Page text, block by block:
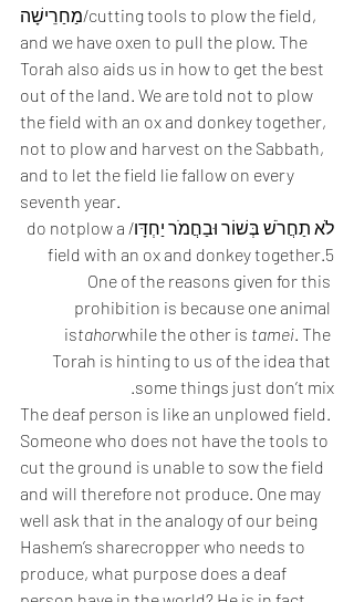
מַחַרֵישָׁה/cutting tools to plow the field,
and we have oxen to pull the plow. The
Torah also aids us in how to get the best
out of the land. We are told not to plow
the field with an ox and donkey together,
not to plow and harvest on the Sabbath,
and to let the field lie fallow on every
seventh year.
לֹא תַחֲרֹשׁ בְּשׁוֹר וּבַחֲמֹר יַחְדָּו/do notplow a
field with an ox and donkey together.5
One of the reasons given for this
prohibition is because one animal
istahorwhile the other is tamei. The
Torah is hinting to us of the idea that
some things just don’t mix.
The deaf person is like an unplowed field.
Someone who does not have the tools to
cut the ground is unable to sow the field
and will therefore not produce. One may
well ask that in the analogy of our being
Hashem’s sharecropper who needs to
produce, what purpose does a deaf